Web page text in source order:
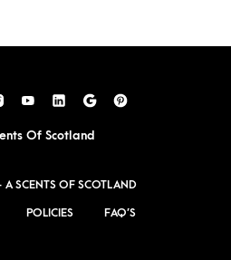
Of Scotland
A SCENTS OF SCOTLAND
POLICIES FAQ’S